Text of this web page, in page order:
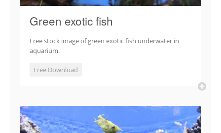
Green exotic fish
Free stock image of green exotic fish underwater in
aquarium.
Free Download